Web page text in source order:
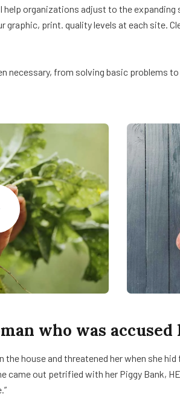
help organizations adjust to the
graphic, print. quality levels at each site.
necessary, from solving basic problems
who was accused
the house and threatened her when she
came out petrified with her Piggy Bank,